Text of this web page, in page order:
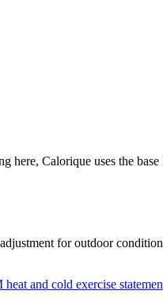
here, Calorique uses the
for outdoor
and cold exercise